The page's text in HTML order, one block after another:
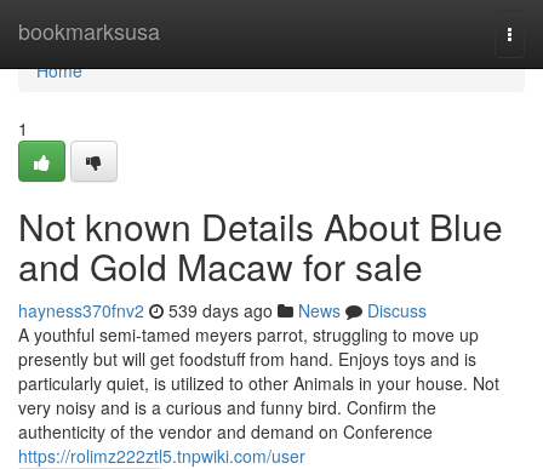
bookmarksusa
Home
Home
1
Not known Details About Blue
and Gold Macaw for sale
hayness370fnv2 539 days ago News
Discuss
A youthful semi-tamed meyers parrot, struggling to move up
presently but will get foodstuff from hand. Enjoys toys and is
particularly quiet, is utilized to other Animals in your house. Not
very noisy and is a curious and funny bird. Confirm the
authenticity of the vendor and demand on Conference
https://rolimz222ztl5.tnpwiki.com/user